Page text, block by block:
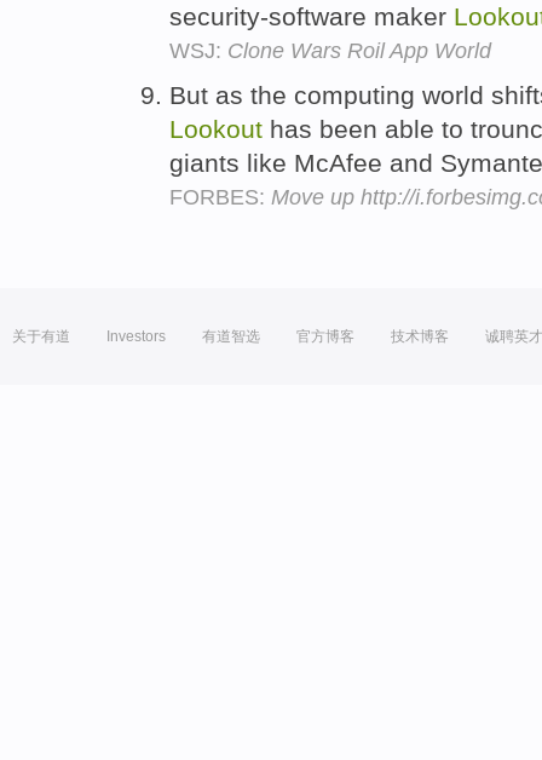
security-software maker
WSJ: Clone Wars Roil App World
But as the computing world
Lookout has been able to
giants like McAfee and
FORBES: Move up http://
关于有道 Investors 有道智选 官方博客 技术博客 诚聘英才